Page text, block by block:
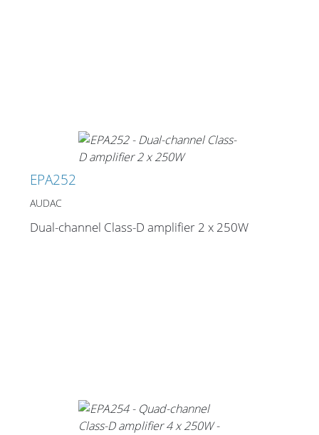
EPA252
AUDAC
Dual-channel Class-D amplifier 2 x 250W